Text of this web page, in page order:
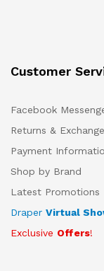
Customer
Facebook
Returns &
Payment
Shop by Brand
Latest Promotions
Draper Virtual
Exclusive Offers!